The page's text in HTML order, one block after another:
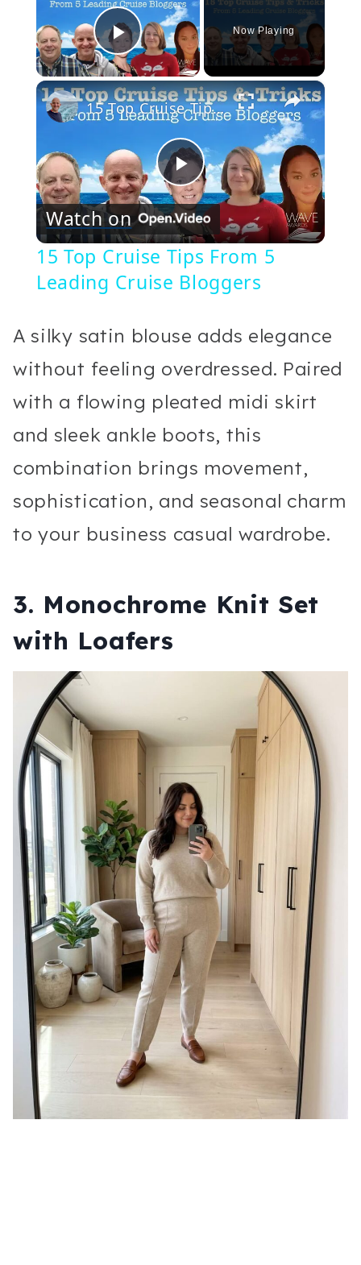
Play Video
Now Playing
×
Play
Video
15 Top Cruise Tips From 5 Leading Cruise Bloggers
Watch on
15 Top Cruise Tips From 5
Leading Cruise Bloggers
A silky satin blouse adds elegance
without feeling overdressed. Paired
with a flowing pleated midi skirt
and sleek ankle boots, this
combination brings movement,
sophistication, and seasonal charm
to your business casual wardrobe.
3. Monochrome Knit Set
with Loafers